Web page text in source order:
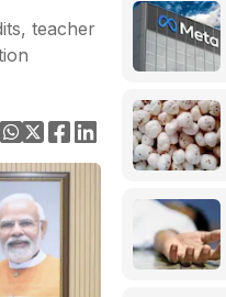
teacher